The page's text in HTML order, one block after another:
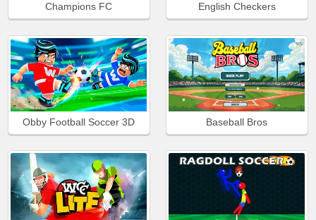
Champions FC English Checkers
Obby Football Soccer 3D Baseball Bros